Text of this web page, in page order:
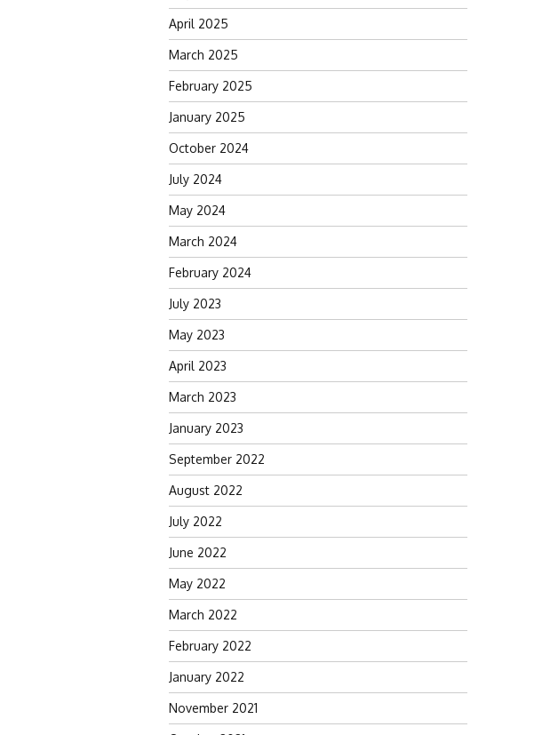
April 2025
March 2025
February 2025
January 2025
October 2024
July 2024
May 2024
March 2024
February 2024
July 2023
May 2023
April 2023
March 2023
January 2023
September 2022
August 2022
July 2022
June 2022
May 2022
March 2022
February 2022
January 2022
November 2021